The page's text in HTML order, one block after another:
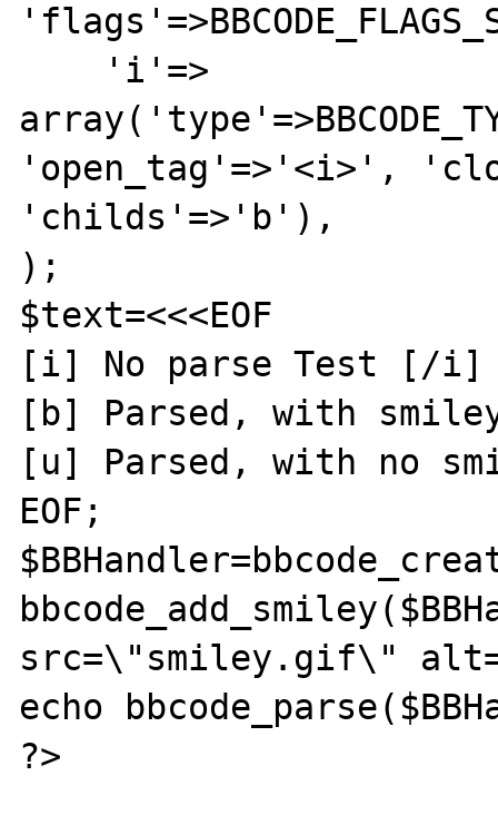
'open_tag'=>'<i>',
'childs'=>'b'),
);
$text=<<<EOF
[i] No parse Test [/
[b] Parsed, with
[u] Parsed, with no
EOF;
src=\"smiley.gif\"
echo
?>